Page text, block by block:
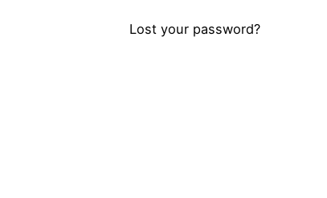
Lost your password?